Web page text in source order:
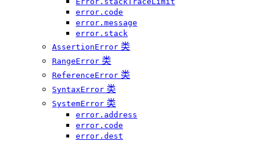
error.code
error.message
error.stack
AssertionError 类
RangeError 类
ReferenceError 类
SyntaxError 类
SystemError 类
error.address
error.code
error.dest